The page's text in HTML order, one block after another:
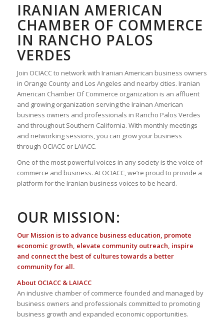
IRANIAN AMERICAN
CHAMBER OF COMMERCE
IN RANCHO PALOS
VERDES
Join OCIACC to network with Iranian American business owners
in Orange County and Los Angeles and nearby cities. Iranian
American Chamber Of Commerce organization is an affluent
and growing organization serving the Irainan American
business owners and professionals in Rancho Palos Verdes
and throughout Southern California. With monthly meetings
and networking sessions, you can grow your business
through OCIACC or LAIACC.
One of the most powerful voices in any society is the voice of
commerce and business. At OCIACC, we’re proud to provide a
platform for the Iranian business voices to be heard.
OUR MISSION:
Our Mission is to advance business education, promote
economic growth, elevate community outreach, inspire
and connect the best of cultures towards a better
community for all.
About OCIACC & LAIACC
An inclusive chamber of commerce founded and managed by
business owners and professionals committed to promoting
business growth and expanded economic opportunities.